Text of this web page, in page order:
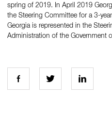
spring of 2019. In April 2019
the Steering Committee for a 3-
Georgia is represented in the
Administration of the Government